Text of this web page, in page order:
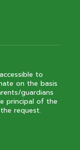
to
on the basis
guardians
principal of the
request.